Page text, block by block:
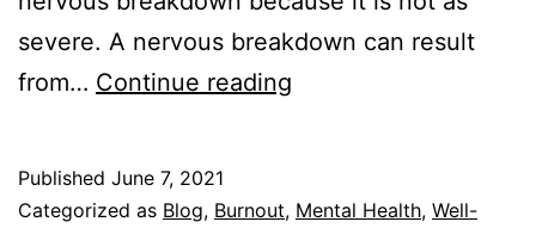
severe. A nervous breakdown can result
from… Continue reading
Breakdown
Published June 7, 2021
Categorized as Blog, Burnout, Mental Health, Well-